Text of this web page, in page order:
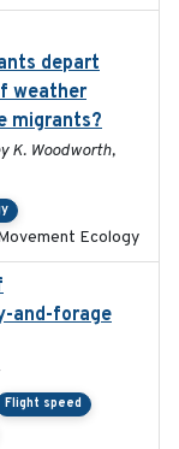
depart
weather
migrants?
K. Woodworth,
Ecology
and-forage
Flight speed